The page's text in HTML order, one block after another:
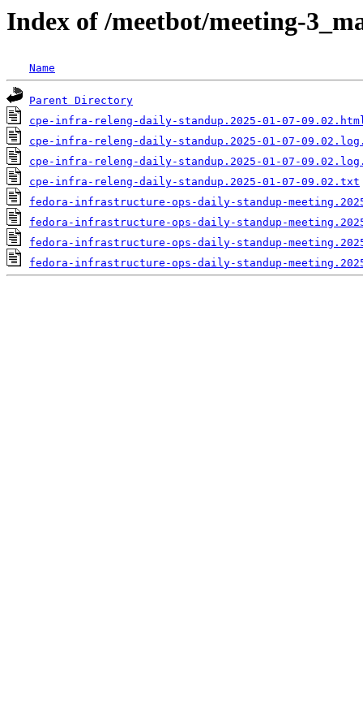
Index of /meetbot/meeting-
Name
Parent Directory
cpe-infra-releng-daily-standup.2025-01-07-
cpe-infra-releng-daily-standup.2025-01-07-
cpe-infra-releng-daily-standup.2025-01-07-
cpe-infra-releng-daily-standup.2025-01-07-09.02.txt
fedora-infrastructure-ops-daily-standup-
fedora-infrastructure-ops-daily-standup-
fedora-infrastructure-ops-daily-standup-
fedora-infrastructure-ops-daily-standup-